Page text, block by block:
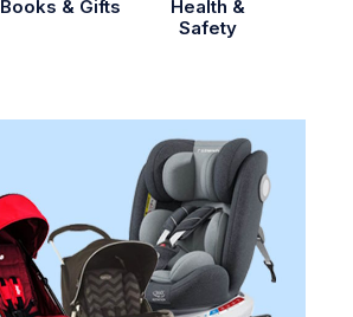
Books & Gifts
Health &
Safety